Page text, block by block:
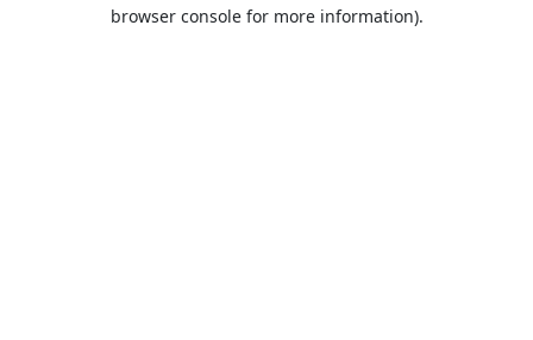
browser console for more information).